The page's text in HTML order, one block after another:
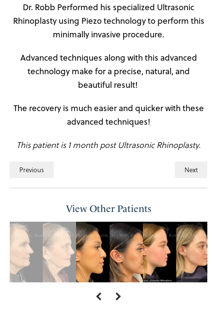
Dr. Robb Performed his specialized Ultrasonic
Rhinoplasty using Piezo technology to perform this
minimally invasive procedure.
Advanced techniques along with this advanced
technology make for a precise, natural, and
beautiful result!
The recovery is much easier and quicker with these
advanced techniques!
This patient is 1 month post Ultrasonic Rhinoplasty.
Previous Next
View Other Patients